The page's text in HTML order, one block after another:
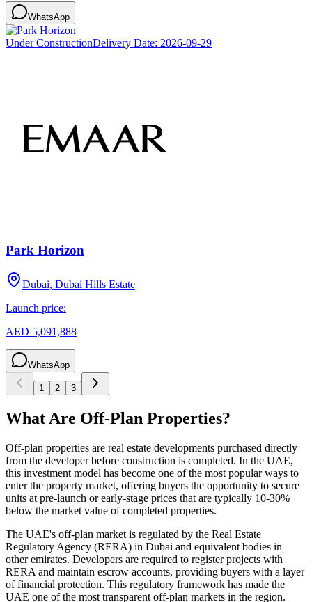
WhatsApp
Under ConstructionDelivery Date: 2026-09-29
Park Horizon
Dubai, Dubai Hills Estate
Launch price:
AED 5,091,888
WhatsApp
1 2 3
What Are Off-Plan Properties?
Off-plan properties are real estate developments purchased directly
from the developer before construction is completed. In the UAE,
this investment model has become one of the most popular ways to
enter the property market, offering buyers the opportunity to secure
units at pre-launch or early-stage prices that are typically 10-30%
below the market value of completed properties.
The UAE's off-plan market is regulated by the Real Estate
Regulatory Agency (RERA) in Dubai and equivalent bodies in
other emirates. Developers are required to register projects with
RERA and maintain escrow accounts, providing buyers with a layer
of financial protection. This regulatory framework has made the
UAE one of the most transparent off-plan markets in the region.